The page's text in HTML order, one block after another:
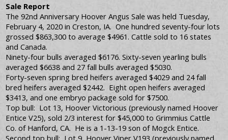
Sale Report
The 92nd Anniversary Hoover Angus Sale was held Tuesday,
February 4, 2020 in Creston, IA. One hundred seventy-four lots
grossed $863,300 to average $4961. Cattle sold to 16 states
and Canada.
Ninety-four bulls averaged $6176. Sixty-seven yearling bulls
averaged $6638 and 27 fall bulls averaged $5030.
Forty-seven spring bred heifers averaged $4029 and 24 fall
bred heifers averaged $2442. Eight open heifers averaged
$3413, and one embryo package sold for $7500.
Top bull: Lot 13, Hoover Victorious (previously named Hoover
Entice V25), sold 2/3 interest for $45,000 to Grimmius Cattle
Co. of Hanford, CA. He is a 1-13-19 son of Mogck Entice.
Second top bull: Lot 9, Hoover Viper V193 (previously named